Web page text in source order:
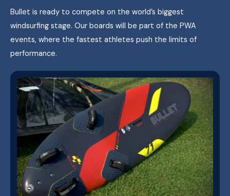
Bullet is ready to compete on the world’s biggest
windsurfing stage. Our boards will be part of the PWA
events, where the fastest athletes push the limits of
performance.